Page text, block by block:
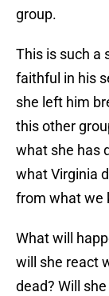
group.
This is such a
faithful in his
she left him
this other
what she has
what Virginia
from what we
What will
will she react
dead? Will